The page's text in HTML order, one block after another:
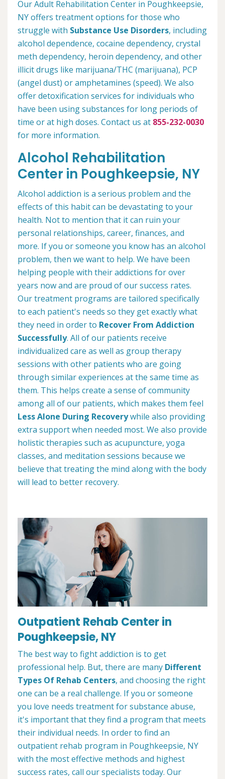
Our Adult Rehabilitation Center in Poughkeepsie,
NY offers treatment options for those who
struggle with Substance Use Disorders, including
alcohol dependence, cocaine dependency, crystal
meth dependency, heroin dependency, and other
illicit drugs like marijuana/THC (marijuana), PCP
(angel dust) or amphetamines (speed). We also
offer detoxification services for individuals who
have been using substances for long periods of
time or at high doses. Contact us at 855-232-0030
for more information.
Alcohol Rehabilitation
Center in Poughkeepsie, NY
Alcohol addiction is a serious problem and the
effects of this habit can be devastating to your
health. Not to mention that it can ruin your
personal relationships, career, finances, and
more. If you or someone you know has an alcohol
problem, then we want to help. We have been
helping people with their addictions for over
years now and are proud of our success rates.
Our treatment programs are tailored specifically
to each patient's needs so they get exactly what
they need in order to Recover From Addiction
Successfully. All of our patients receive
individualized care as well as group therapy
sessions with other patients who are going
through similar experiences at the same time as
them. This helps create a sense of community
among all of our patients, which makes them feel
Less Alone During Recoverywhile also providing
extra support when needed most. We also provide
holistic therapies such as acupuncture, yoga
classes, and meditation sessions because we
believe that treating the mind along with the body
will lead to better recovery.
Outpatient Rehab Center in
Poughkeepsie, NY
The best way to fight addiction is to get
professional help. But, there are many Different
Types Of Rehab Centers, and choosing the right
one can be a real challenge. If you or someone
you love needs treatment for substance abuse,
it's important that they find a program that meets
their individual needs. In order to find an
outpatient rehab program in Poughkeepsie, NY
with the most effective methods and highest
success rates, call our specialists today. Our